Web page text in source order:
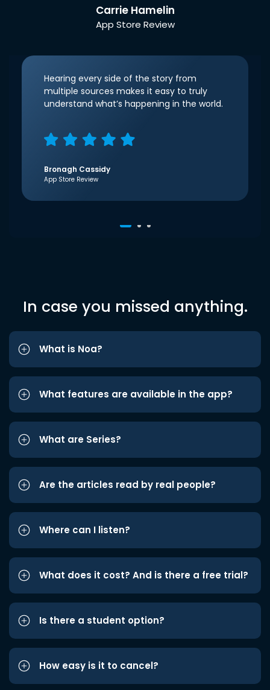
Carrie Hamelin
App Store Review
Hearing every side of the story from
multiple sources makes it easy to truly
understand what’s happening in the world.
Bronagh Cassidy
App Store Review
In case you missed anything.
What is Noa?
What features are available in the app?
What are Series?
Are the articles read by real people?
Where can I listen?
What does it cost? And is there a free trial?
Is there a student option?
How easy is it to cancel?